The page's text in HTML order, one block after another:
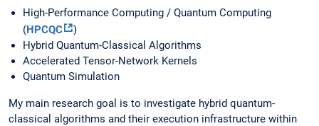
High-Performance Computing / Quantum Computing
(HPCQC
)
Hybrid Quantum-Classical Algorithms
Accelerated Tensor-Network Kernels
Quantum Simulation
My main research goal is to investigate hybrid quantum-
classical algorithms and their execution infrastructure within